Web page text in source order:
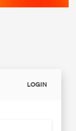
LOGIN